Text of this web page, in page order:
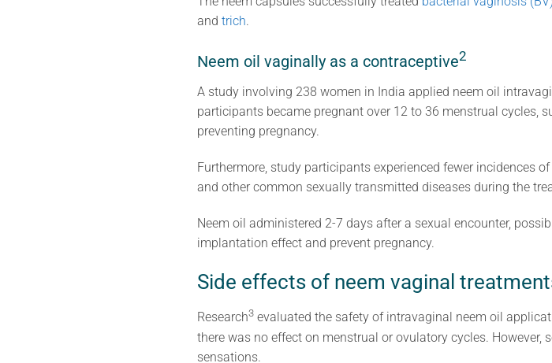
and trich.
Neem oil vaginally as a contraceptive2
A study involving 238 women in India applied neem oil
participants became pregnant over 12 to 36 menstrual cycles,
preventing pregnancy.
Furthermore, study participants experienced fewer incidences
and other common sexually transmitted diseases during the
Neem oil administered 2-7 days after a sexual encounter,
implantation effect and prevent pregnancy.
Side effects of neem vaginal
Research3evaluated the safety of intravaginal neem oil
there was no effect on menstrual or ovulatory cycles.
sensations.